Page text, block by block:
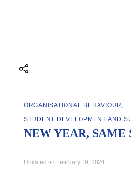
ORGANISATIONAL BEHAVIOUR
STUDENT DEVELOPMENT AND
NEW YEAR, SAME
Updated on February 19, 2024